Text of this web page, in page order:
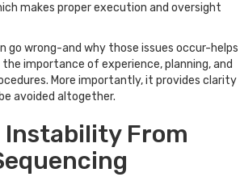
makes proper execution and oversight
go wrong-and why those issues occur-helps
importance of experience, planning, and
More importantly, it provides clarity
avoided altogether.
From